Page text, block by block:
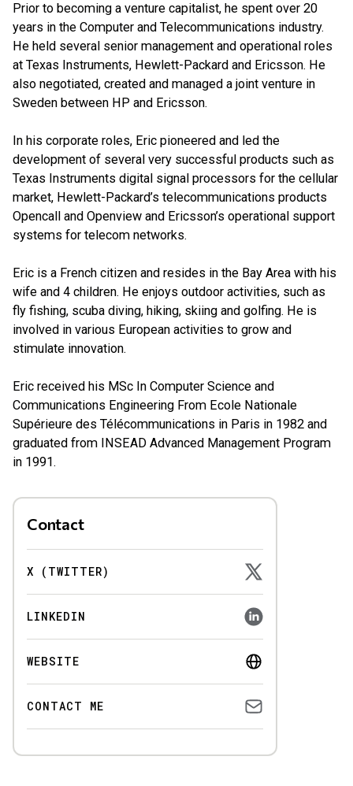
Prior to becoming a venture capitalist, he spent over 20
years in the Computer and Telecommunications industry.
He held several senior management and operational roles
at Texas Instruments, Hewlett-Packard and Ericsson. He
also negotiated, created and managed a joint venture in
Sweden between HP and Ericsson.
In his corporate roles, Eric pioneered and led the
development of several very successful products such as
Texas Instruments digital signal processors for the cellular
market, Hewlett-Packard’s telecommunications products
Opencall and Openview and Ericsson’s operational support
systems for telecom networks.
Eric is a French citizen and resides in the Bay Area with his
wife and 4 children. He enjoys outdoor activities, such as
fly fishing, scuba diving, hiking, skiing and golfing. He is
involved in various European activities to grow and
stimulate innovation.
Eric received his MSc In Computer Science and
Communications Engineering From Ecole Nationale
Supérieure des Télécommunications in Paris in 1982 and
graduated from INSEAD Advanced Management Program
in 1991.
Contact
X (TWITTER)
LINKEDIN
WEBSITE
CONTACT ME